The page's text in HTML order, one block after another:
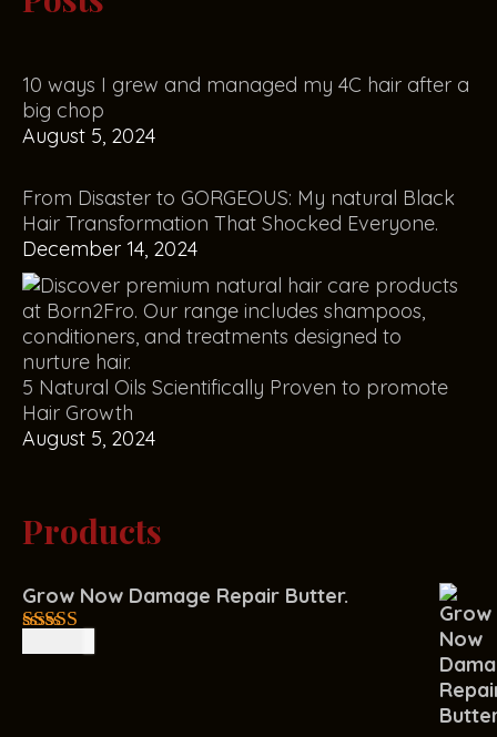
10 ways I grew and managed my 4C hair after a
big chop
August 5, 2024
From Disaster to GORGEOUS: My natural Black
Hair Transformation That Shocked Everyone.
December 14, 2024
5 Natural Oils Scientifically Proven to promote
Hair Growth
August 5, 2024
Products
Grow Now Damage Repair Butter.
4.00out